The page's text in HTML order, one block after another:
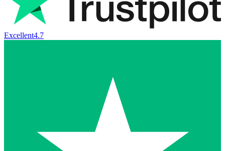
Excellent4.7